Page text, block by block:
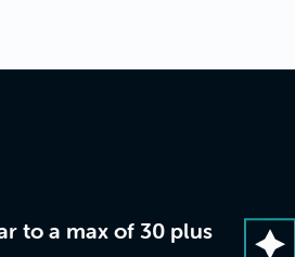
to a max of 30 plus